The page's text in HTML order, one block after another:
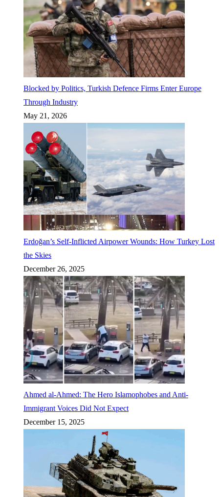
Blocked by Politics, Turkish Defence Firms Enter Europe
Through Industry
May 21, 2026
Erdoğan’s Self-Inflicted Airpower Wounds: How Turkey Lost
the Skies
December 26, 2025
Ahmed al-Ahmed: The Hero Islamophobes and Anti-
Immigrant Voices Did Not Expect
December 15, 2025